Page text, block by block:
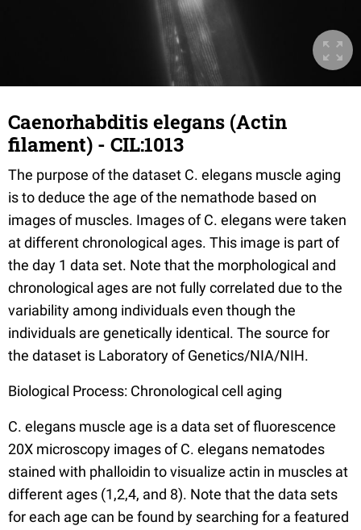
Caenorhabditis elegans (Actin
filament) - CIL:1013
The purpose of the dataset C. elegans muscle aging
is to deduce the age of the nemathode based on
images of muscles. Images of C. elegans were taken
at different chronological ages. This image is part of
the day 1 data set. Note that the morphological and
chronological ages are not fully correlated due to the
variability among individuals even though the
individuals are genetically identical. The source for
the dataset is Laboratory of Genetics/NIA/NIH.
Biological Process: Chronological cell aging
C. elegans muscle age is a data set of fluorescence
20X microscopy images of C. elegans nematodes
stained with phalloidin to visualize actin in muscles at
different ages (1,2,4, and 8). Note that the data sets
for each age can be found by searching for a featured